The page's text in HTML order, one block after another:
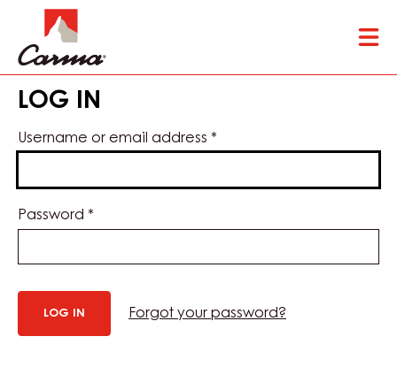
to
main
content
LOG IN
Username or email address *
Password *
Forgot your password?